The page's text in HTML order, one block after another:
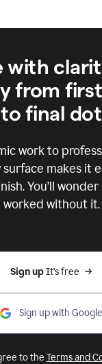
with
from
to final dot
work to
surface makes it
You’ll
worked without it.
Sign up It’s free
Sign up with Google
to the Terms and